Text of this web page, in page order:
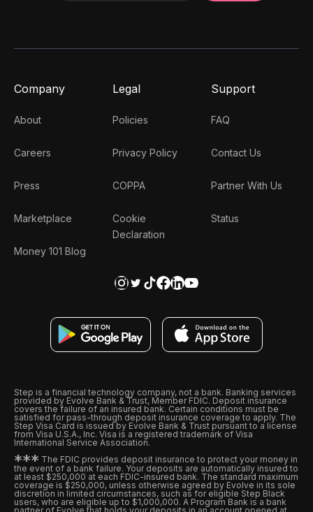
Company
About
Careers
Press
Marketplace
Money 101 Blog
Legal
Policies
Privacy Policy
COPPA
Cookie
Declaration
Support
FAQ
Contact Us
Partner With Us
Status
Step is a financial technology company, not a bank. Banking services
provided by Evolve Bank & Trust, Member FDIC. Deposit insurance
covers the failure of an insured bank. Certain conditions must be
satisfied for pass-through deposit insurance coverage to apply. The
Step Visa Card is issued by Evolve Bank & Trust pursuant to a license
from Visa U.S.A., Inc. Visa is a registered trademark of Visa
International Service Association.
*** The FDIC provides deposit insurance to protect your money in
the event of a bank failure. Your deposits are automatically insured to
at least $250,000 at each FDIC-insured bank. The standard maximum
coverage is $250,000, unless otherwise agreed by Evolve in its sole
discretion in limited circumstances, such as for eligible Step Black
users, who are eligible up to $1,000,000. A Program Bank is a bank